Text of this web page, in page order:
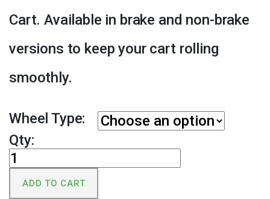
Cart. Available in brake and non-brake
versions to keep your cart rolling
smoothly.
Wheel Type:
Qty:
Diadem
Ball
Cart
ADD TO CART